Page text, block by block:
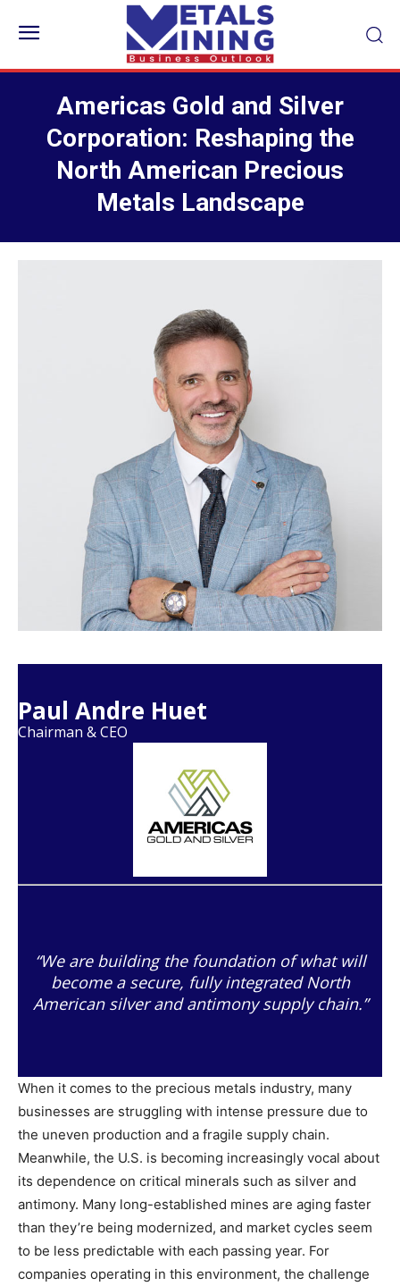
Americas Gold and Silver
Corporation: Reshaping the
North American Precious
Metals Landscape
Paul Andre Huet
Chairman & CEO
“We are building the foundation of what will
become a secure, fully integrated North
American silver and antimony supply chain.”
When it comes to the precious metals industry, many
businesses are struggling with intense pressure due to
the uneven production and a fragile supply chain.
Meanwhile, the U.S. is becoming increasingly vocal about
its dependence on critical minerals such as silver and
antimony. Many long-established mines are aging faster
than they’re being modernized, and market cycles seem
to be less predictable with each passing year. For
companies operating in this environment, the challenge